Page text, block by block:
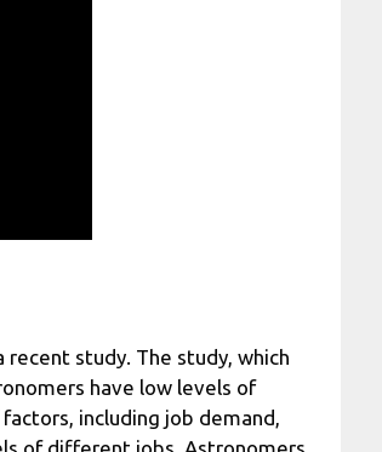
study. The study, which
have low levels of
including job demand,